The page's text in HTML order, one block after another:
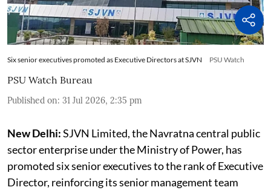
Six senior executives promoted as Executive Directors at SJVN PSU Watch
PSU Watch Bureau
Published on: 31 Jul 2026, 2:35 pm
New Delhi:SJVN Limited, the Navratna central public
sector enterprise under the Ministry of Power, has
promoted six senior executives to the rank of Executive
Director, reinforcing its senior management team